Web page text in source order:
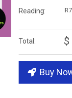
Reading: R7
Total: $
Buy